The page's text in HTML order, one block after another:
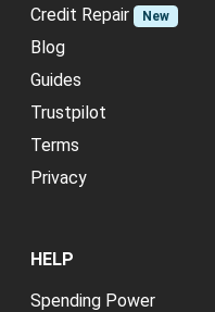
Credit Repair
New
Blog
Guides
Trustpilot
Terms
Privacy
HELP
Spending Power